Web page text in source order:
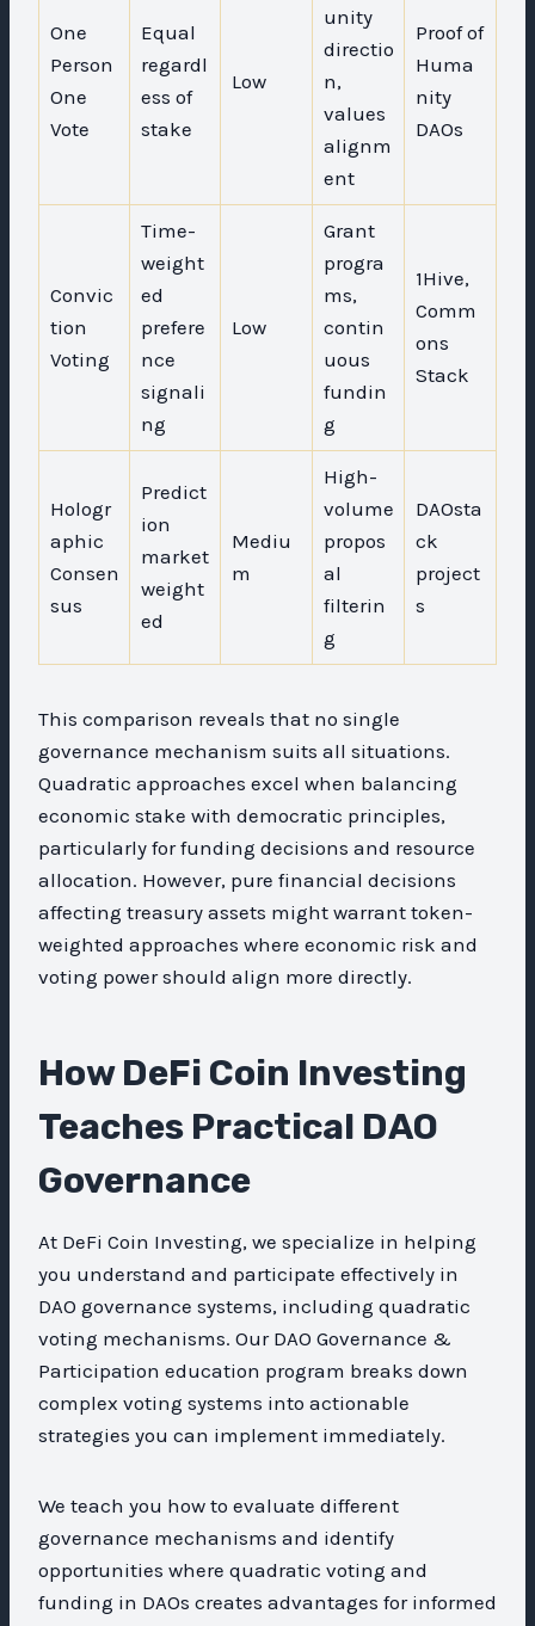
One
Person
One
Vote
Equal
regardl
ess of
stake
Low
unity
directio
n,
values
alignm
ent
Proof of
Huma
nity
DAOs
Convic
tion
Voting
Time-
weight
ed
prefere
nce
signali
ng
Low
Grant
progra
ms,
contin
uous
fundin
g
1Hive,
Comm
ons
Stack
Hologr
aphic
Consen
sus
Predict
ion
market
weight
ed
Mediu
m
High-
volume
propos
al
filterin
g
DAOsta
ck
project
s
This comparison reveals that no single
governance mechanism suits all situations.
Quadratic approaches excel when balancing
economic stake with democratic principles,
particularly for funding decisions and resource
allocation. However, pure financial decisions
affecting treasury assets might warrant token-
weighted approaches where economic risk and
voting power should align more directly.
How DeFi Coin Investing
Teaches Practical DAO
Governance
At DeFi Coin Investing, we specialize in helping
you understand and participate effectively in
DAO governance systems, including quadratic
voting mechanisms. Our DAO Governance &
Participation education program breaks down
complex voting systems into actionable
strategies you can implement immediately.
We teach you how to evaluate different
governance mechanisms and identify
opportunities where quadratic voting and
funding in DAOs creates advantages for informed